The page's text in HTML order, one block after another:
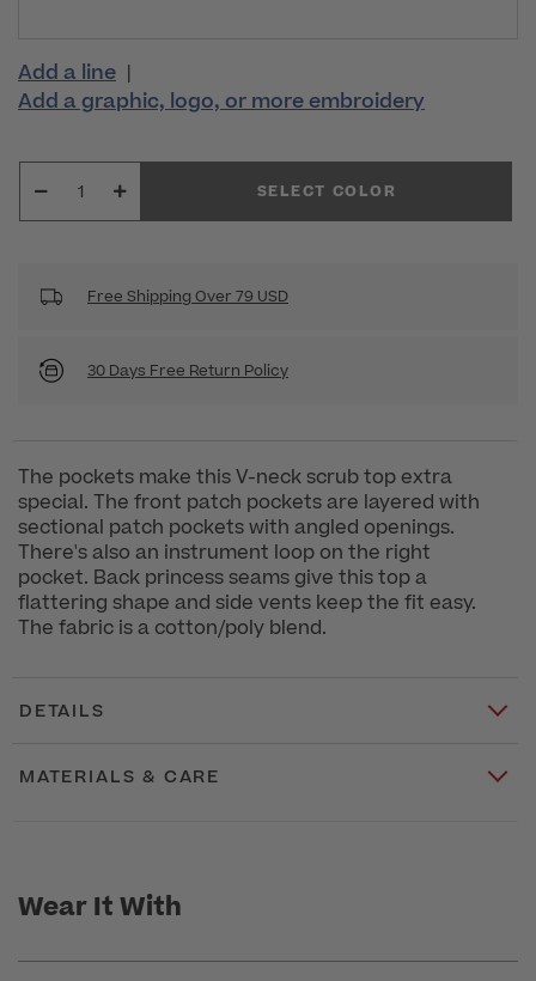
Add a line |
Add a graphic, logo, or more embroidery
SELECT COLOR
Free Shipping Over 79 USD
30 Days Free Return Policy
The pockets make this V-neck scrub top extra
special. The front patch pockets are layered with
sectional patch pockets with angled openings.
There's also an instrument loop on the right
pocket. Back princess seams give this top a
flattering shape and side vents keep the fit easy.
The fabric is a cotton/poly blend.
DETAILS
MATERIALS & CARE
Wear It With